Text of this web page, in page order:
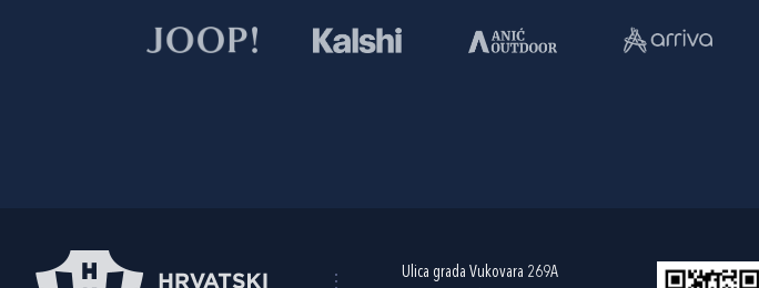
Ulica grada Vukovara 269A